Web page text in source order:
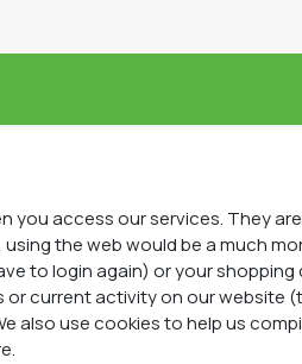
access our services. They
the web would be a much
to login again) or your shopping
current activity on our website
also use cookies to help us